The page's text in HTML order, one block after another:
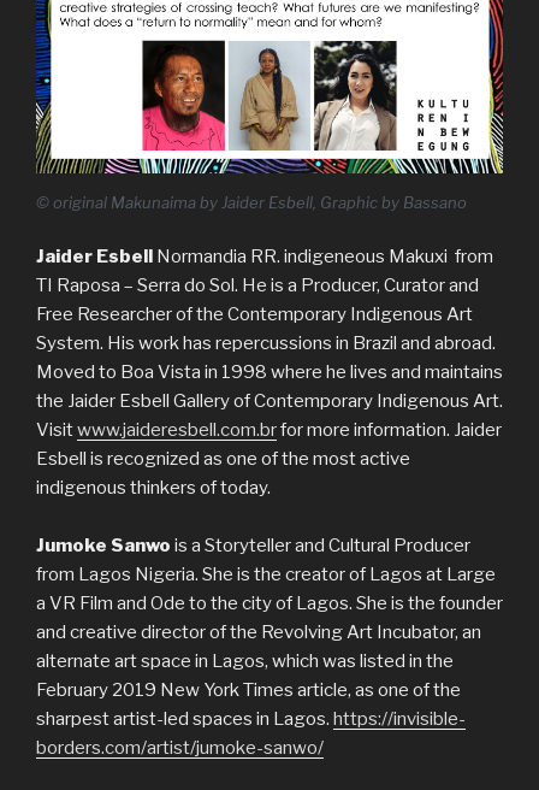
© original Makunaima by Jaider Esbell, Graphic by Bassano
Jaider Esbell Normandia RR. indigeneous Makuxi from
TI Raposa – Serra do Sol. He is a Producer, Curator and
Free Researcher of the Contemporary Indigenous Art
System. His work has repercussions in Brazil and abroad.
Moved to Boa Vista in 1998 where he lives and maintains
the Jaider Esbell Gallery of Contemporary Indigenous Art.
Visitwww.jaideresbell.com.brfor more information. Jaider
Esbell is recognized as one of the most active
indigenous thinkers of today.
Jumoke Sanwo is a Storyteller and Cultural Producer
from Lagos Nigeria. She is the creator of Lagos at Large
a VR Film and Ode to the city of Lagos. She is the founder
and creative director of the Revolving Art Incubator, an
alternate art space in Lagos, which was listed in the
February 2019 New York Times article, as one of the
sharpest artist-led spaces in Lagos. https://invisible-
borders.com/artist/jumoke-sanwo/